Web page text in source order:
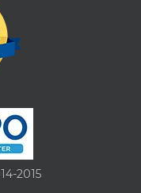
2015